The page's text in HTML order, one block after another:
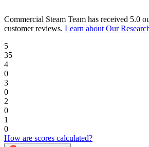
Commercial Steam Team has received 5.0
customer reviews. Learn about Our
5
35
4
0
3
0
2
0
1
0
How are scores calculated?